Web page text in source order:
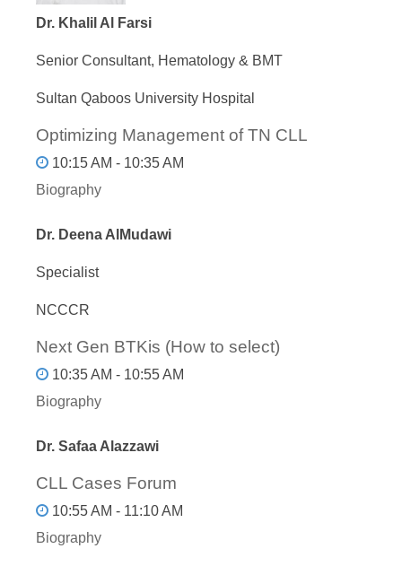
Dr. Khalil Al Farsi
Senior Consultant, Hematology & BMT
Sultan Qaboos University Hospital
Optimizing Management of TN CLL
10:15 AM - 10:35 AM
Biography
Dr. Deena AlMudawi
Specialist
NCCCR
Next Gen BTKis (How to select)
10:35 AM - 10:55 AM
Biography
Dr. Safaa Alazzawi
CLL Cases Forum
10:55 AM - 11:10 AM
Biography